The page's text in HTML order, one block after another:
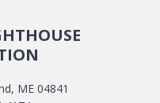
ME 04841